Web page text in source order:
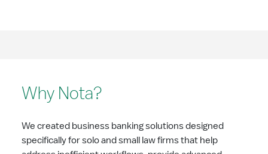
Why Nota?
We created business banking solutions designed
specifically for solo and small law firms that help